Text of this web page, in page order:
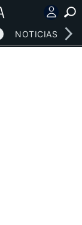
NOTICIAS